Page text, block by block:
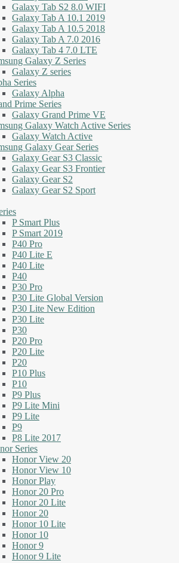
Galaxy Tab S2 8.0 WIFI
Galaxy Tab A 10.1 2019
Galaxy Tab A 10.5 2018
Galaxy Tab A 7.0 2016
Galaxy Tab 4 7.0 LTE
Galaxy Z Series
Galaxy Z series
Series
Galaxy Alpha
Prime Series
Galaxy Grand Prime VE
Galaxy Watch Active Series
Galaxy Watch Active
Galaxy Gear Series
Galaxy Gear S3 Classic
Galaxy Gear S3 Frontier
Galaxy Gear S2
Galaxy Gear S2 Sport
P Smart Plus
P Smart 2019
P40 Pro
P40 Lite E
P40 Lite
P40
P30 Pro
P30 Lite Global Version
P30 Lite New Edition
P30 Lite
P30
P20 Pro
P20 Lite
P20
P10 Plus
P10
P9 Plus
P9 Lite Mini
P9 Lite
P9
P8 Lite 2017
Series
Honor View 20
Honor View 10
Honor Play
Honor 20 Pro
Honor 20 Lite
Honor 20
Honor 10 Lite
Honor 10
Honor 9
Honor 9 Lite